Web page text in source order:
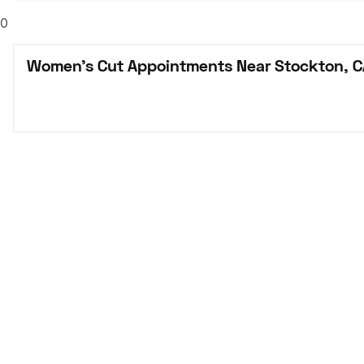
0
Women's Cut Appointments Near Stockton,